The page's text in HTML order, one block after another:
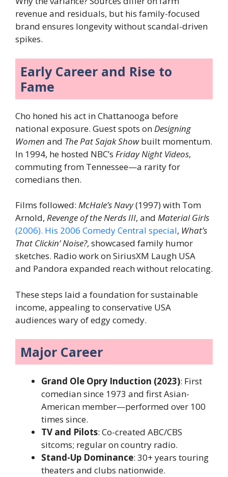
revenue and residuals, but his family-focused
brand ensures longevity without scandal-driven
spikes.
Early Career and Rise to
Fame
Cho honed his act in Chattanooga before
national exposure. Guest spots on Designing
Women and The Pat Sajak Showbuilt momentum.
In 1994, he hosted NBC’s Friday Night Videos,
commuting from Tennessee—a rarity for
comedians then.
Films followed: McHale’s Navy(1997) with Tom
Arnold, Revenge of the Nerds III, and Material Girls
(2006). His 2006 Comedy Central special, What’s
That Clickin’ Noise?, showcased family humor
sketches. Radio work on SiriusXM Laugh USA
and Pandora expanded reach without relocating.
These steps laid a foundation for sustainable
income, appealing to conservative USA
audiences wary of edgy comedy.
Major Career
Grand Ole Opry Induction (2023): First
comedian since 1973 and first Asian-
American member—performed over 100
times since.
TV and Pilots: Co-created ABC/CBS
sitcoms; regular on country radio.
Stand-Up Dominance: 30+ years touring
theaters and clubs nationwide.